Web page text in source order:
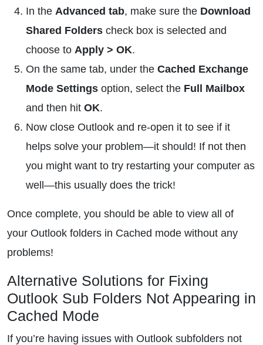
In the Advanced tab, make sure the Download
Shared Folders check box is selected and
choose to Apply > OK.
On the same tab, under the Cached Exchange
Mode Settings option, select the Full Mailbox
and then hit OK.
Now close Outlook and re-open it to see if it
helps solve your problem—it should! If not then
you might want to try restarting your computer as
well—this usually does the trick!
Once complete, you should be able to view all of
your Outlook folders in Cached mode without any
problems!
Alternative Solutions for Fixing
Outlook Sub Folders Not Appearing in
Cached Mode
If you’re having issues with Outlook subfolders not